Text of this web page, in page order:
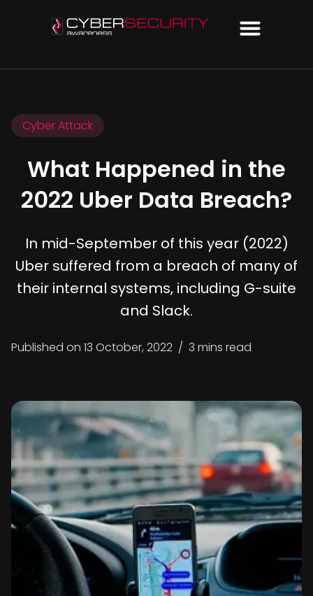
Cyber Attack
What Happened in the
2022 Uber Data Breach?
In mid-September of this year (2022)
Uber suffered from a breach of many of
their internal systems, including G-suite
and Slack.
Published on 13 October, 2022 / 3 mins read